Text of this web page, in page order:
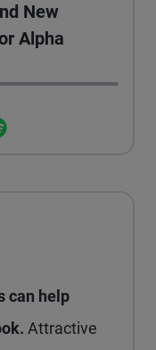
New
Alpha
can help
Attractive